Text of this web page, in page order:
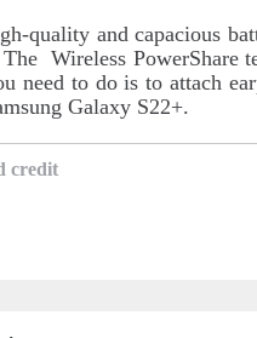
quality and capacious
Wireless PowerShare
need to do is to attach
Galaxy S22+.
credit